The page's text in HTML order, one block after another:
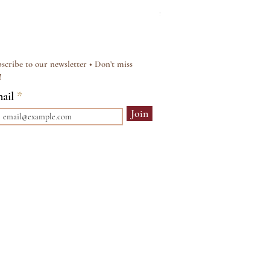
Regular Price
£15.00
to our newsletter • Don’t miss
Join